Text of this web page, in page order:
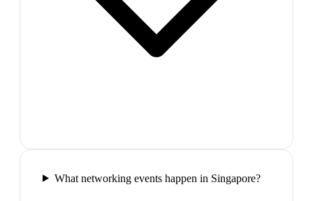
What networking events happen in Singapore?